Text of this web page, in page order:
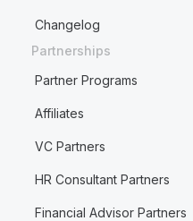
Changelog
Partnerships
Partner Programs
Affiliates
VC Partners
HR Consultant Partners
Financial Advisor Partners